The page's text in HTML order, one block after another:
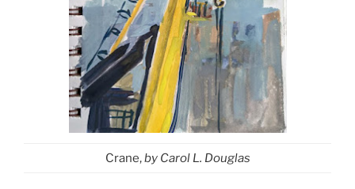
Crane,by Carol L. Douglas